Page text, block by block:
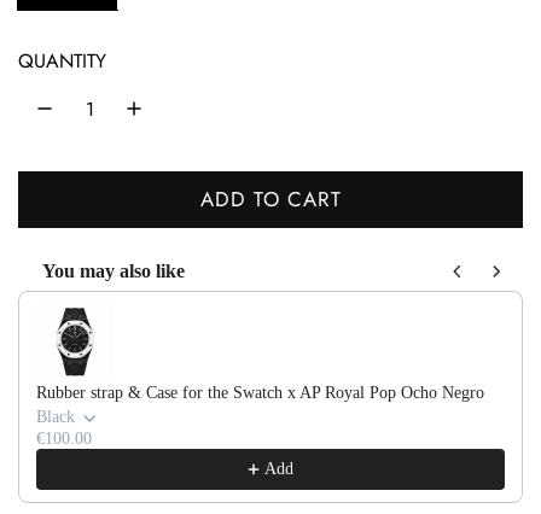
l
a
i
QUANTITY
ADD TO CART
L
.
.
.
You may also like
Use the Previous and Next buttons to navigate through product
Rubber strap & Case for the Swatch x AP Royal Pop Ocho Negro
Black
€100.00
Add